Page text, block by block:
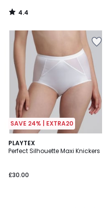
4.4
/
SAVE 24% | EXTRA20
PLAYTEX
Perfect Silhouette Maxi Knickers
£30.00
4.3
/ 5
2
Colours